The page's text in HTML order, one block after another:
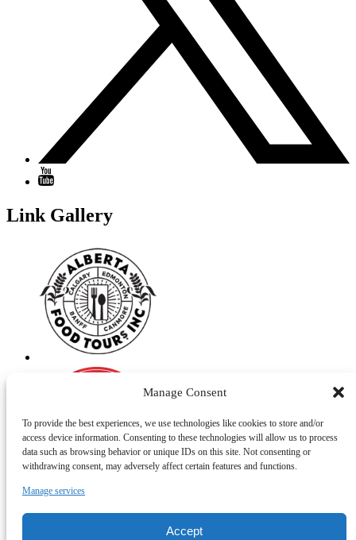
Manage Consent
To provide the best experiences, we use technologies like cookies to store and/or
access device information. Consenting to these technologies will allow us to process
data such as browsing behavior or unique IDs on this site. Not consenting or
withdrawing consent, may adversely affect certain features and functions.
Manage services
Accept
Link Gallery